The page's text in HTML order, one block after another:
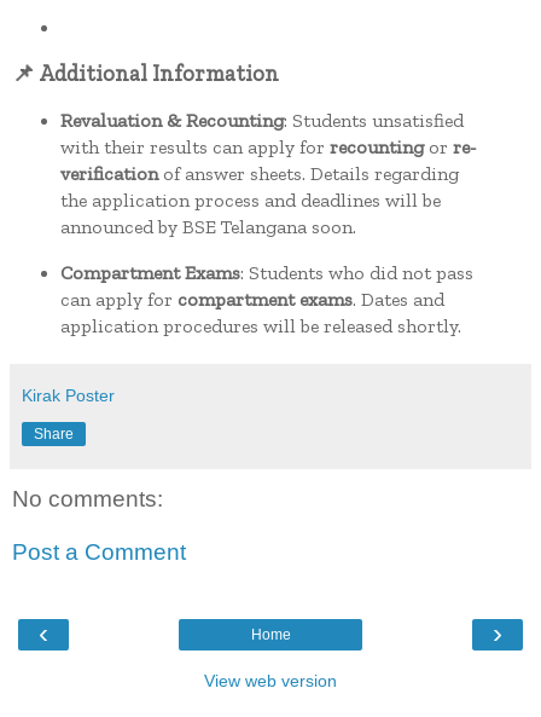
📌 Additional Information
Revaluation & Recounting: Students unsatisfied
with their results can apply for recountingor re-
verificationof answer sheets. Details regarding
the application process and deadlines will be
announced by BSE Telangana soon.
Compartment Exams: Students who did not pass
can apply for compartment exams. Dates and
application procedures will be released shortly.
Kirak Poster
Share
No comments:
Post a Comment
‹ ›
Home
View web version